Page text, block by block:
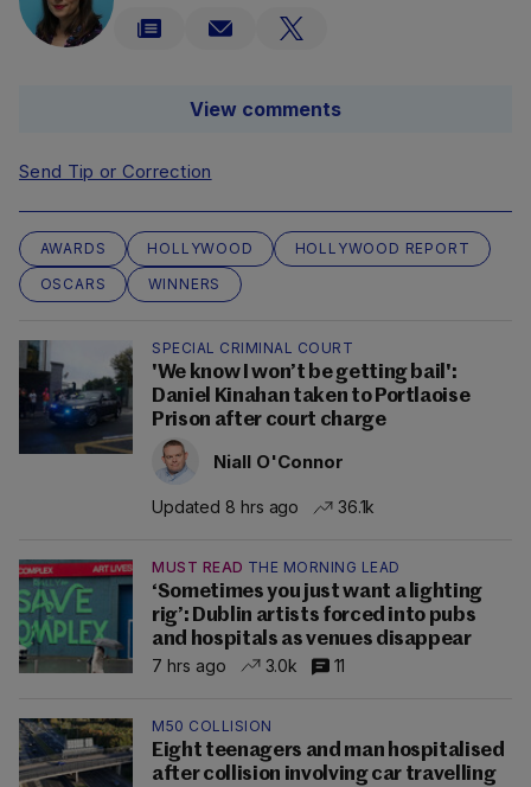
View comments
Send Tip or Correction
AWARDS HOLLYWOOD
HOLLYWOOD REPORT
OSCARS
WINNERS
SPECIAL CRIMINAL COURT
'We know I won’t be getting bail':
Daniel Kinahan taken to Portlaoise
Prison after court charge
Niall O'Connor
Updated 8 hrs ago 36.1k
MUST READ THE MORNING LEAD
‘Sometimes you just want a lighting
rig’: Dublin artists forced into pubs
and hospitals as venues disappear
7 hrs ago
3.0k 11
M50 COLLISION
Eight teenagers and man hospitalised
after collision involving car travelling